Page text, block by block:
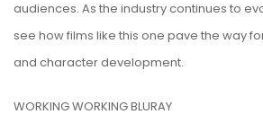
audiences. As the industry continues to
see how films like this one pave the way
and character development.
WORKING WORKING BLURAY